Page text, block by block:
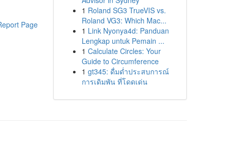
Page
1 Roland SG3 TrueVIS vs.
Roland VG3: Which Mac...
1 Link Nyonya4d: Panduan
Lengkap untuk Pemain ...
1 Calculate Circles: Your
Guide to Circumference
1 gt345: ดื่มด่ำประสบการณ์
การเดิมพัน ที่โดดเด่น